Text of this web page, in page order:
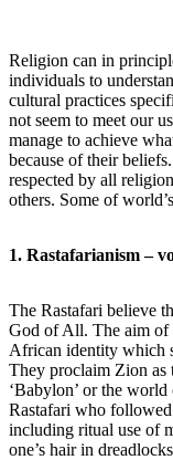
Religion can in
individuals to
cultural practices
not seem to meet our
manage to achieve
because of their
respected by all
others. Some of
1. Rastafarianism –
The Rastafari believe
God of All. The aim of
African identity which
They proclaim Zion as
‘Babylon’ or the
Rastafari who
including ritual use of
one’s hair in